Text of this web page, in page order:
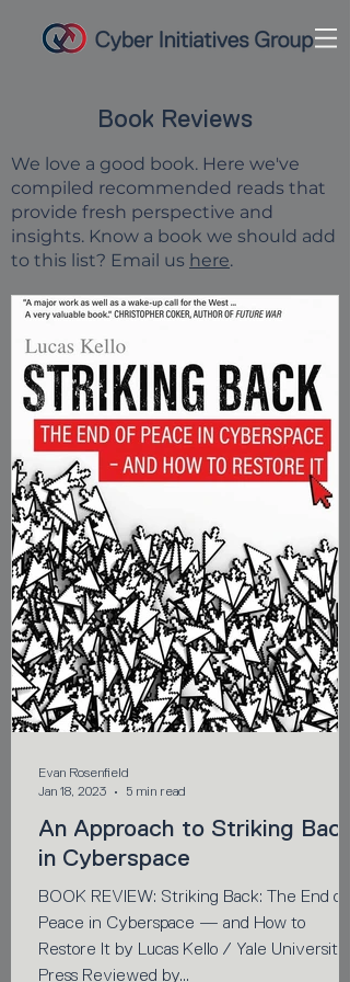
Book Reviews
We love a good book. Here we've
compiled recommended reads that
provide fresh perspective and
insights. Know a book we should add
to this list? Email us here.
An Approach to Striking Back
in Cyberspace
BOOK REVIEW: Striking Back: The End of
Peace in Cyberspace — and How to
Restore It by Lucas Kello / Yale University
Press Reviewed by...
Evan Rosenfield
Jan 18, 2023
5 min read